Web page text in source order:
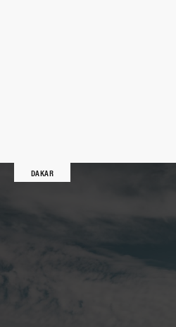
DAKAR